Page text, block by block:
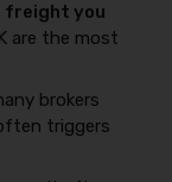
freight you
are the most
brokers
triggers